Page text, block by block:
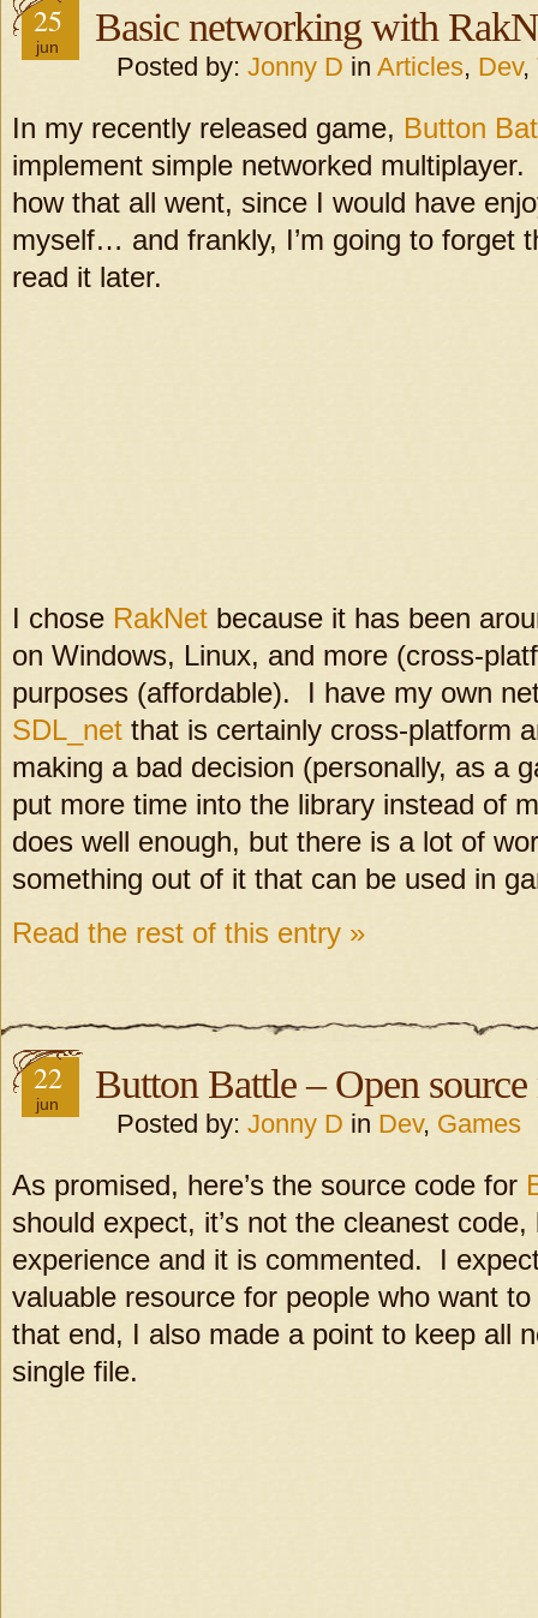
25
jun Basic networking with
Posted by: Jonny D in Articles, Dev,
In my recently released game, Button
implement simple networked
how that all went, since I would have
myself… and frankly, I’m going to forget
read it later.
I chose RakNet because it has been
on Windows, Linux, and more (cross-
purposes (affordable). I have my own
SDL_net that is certainly cross-platform
making a bad decision (personally, as a
put more time into the library instead of
does well enough, but there is a lot of
something out of it that can be used in
Read the rest of this entry »
22
jun Button Battle – Open source
Posted by: Jonny D in Dev, Games
As promised, here’s the source code for
should expect, it’s not the cleanest
experience and it is commented. I
valuable resource for people who want
that end, I also made a point to keep all
single file.